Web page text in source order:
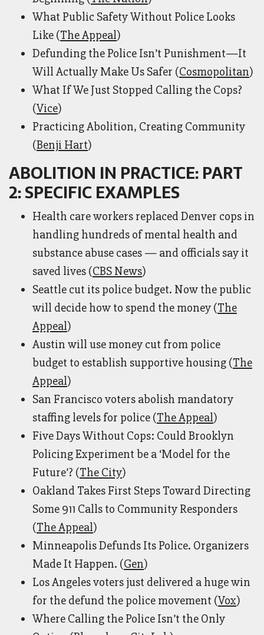
What Public Safety Without Police Looks
Like (The Appeal)
Defunding the Police Isn’t Punishment—It
Will Actually Make Us Safer (Cosmopolitan)
What If We Just Stopped Calling the Cops?
(Vice)
Practicing Abolition, Creating Community
(Benji Hart)
ABOLITION IN PRACTICE: PART
2: SPECIFIC EXAMPLES
Health care workers replaced Denver cops in
handling hundreds of mental health and
substance abuse cases — and officials say it
saved lives (CBS News)
Seattle cut its police budget. Now the public
will decide how to spend the money (The
Appeal)
Austin will use money cut from police
budget to establish supportive housing (The
Appeal)
San Francisco voters abolish mandatory
staffing levels for police (The Appeal)
Five Days Without Cops: Could Brooklyn
Policing Experiment be a ‘Model for the
Future’? (The City)
Oakland Takes First Steps Toward Directing
Some 911 Calls to Community Responders
(The Appeal)
Minneapolis Defunds Its Police. Organizers
Made It Happen. (Gen)
Los Angeles voters just delivered a huge win
for the defund the police movement (Vox)
Where Calling the Police Isn’t the Only